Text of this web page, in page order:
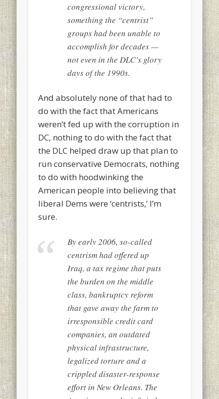
congressional victory,
something the “centrist”
groups had been unable to
accomplish for decades —
not even in the DLC’s glory
days of the 1990s.
And absolutely none of that had to
do with the fact that Americans
weren’t fed up with the corruption in
DC, nothing to do with the fact that
the DLC helped draw up that plan to
run conservative Democrats, nothing
to do with hoodwinking the
American people into believing that
liberal Dems were ‘centrists,’ I’m
sure.
By early 2006, so-called
centrism had offered up
Iraq, a tax regime that puts
the burden on the middle
class, bankruptcy reform
that gave away the farm to
irresponsible credit card
companies, an outdated
physical infrastructure,
legalized torture and a
crippled disaster-response
effort in New Orleans. The